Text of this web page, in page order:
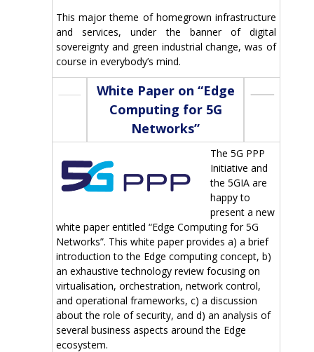
This major theme of homegrown infrastructure
and services, under the banner of digital
sovereignty and green industrial change, was of
course in everybody’s mind.
White Paper on “Edge
Computing for 5G
Networks”
The 5G PPP
Initiative and
the 5GIA are
happy to
present a new
white paper entitled “Edge Computing for 5G
Networks”. This white paper provides a) a brief
introduction to the Edge computing concept, b)
an exhaustive technology review focusing on
virtualisation, orchestration, network control,
and operational frameworks, c) a discussion
about the role of security, and d) an analysis of
several business aspects around the Edge
ecosystem.